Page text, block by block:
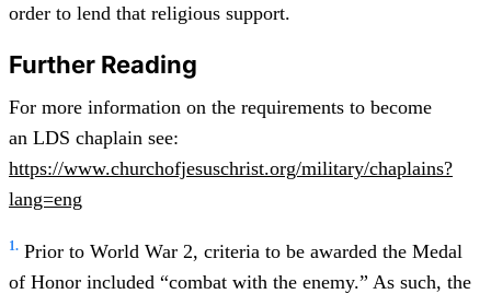
order to lend that religious support.
Further Reading
For more information on the requirements to become
an LDS chaplain see:
https://www.churchofjesuschrist.org/military/chaplains?
lang=eng
1. Prior to World War 2, criteria to be awarded the Medal
of Honor included “combat with the enemy.” As such, the